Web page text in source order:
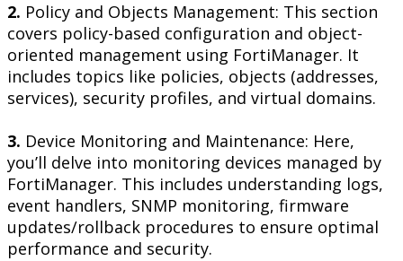
2. Policy and Objects Management: This section
covers policy-based configuration and object-
oriented management using FortiManager. It
includes topics like policies, objects (addresses,
services), security profiles, and virtual domains.
3. Device Monitoring and Maintenance: Here,
you’ll delve into monitoring devices managed by
FortiManager. This includes understanding logs,
event handlers, SNMP monitoring, firmware
updates/rollback procedures to ensure optimal
performance and security.